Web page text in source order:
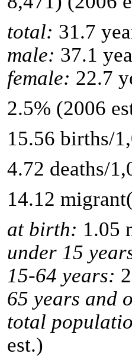
total: 31.7
male: 37.1
female: 22.7
2.5% (2006
15.56 births/
4.72 deaths/
14.12
at birth: 1.05
under 15
15-64 years:
65 years and
total
est.)